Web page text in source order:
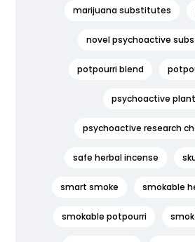
marijuana substitutes
novel psychoactive
potpourri blend
psychoactive
psychoactive research
safe herbal incense
smart smoke smokable
smokable potpourri